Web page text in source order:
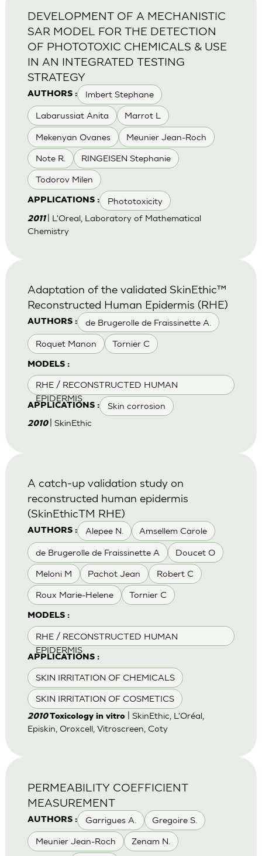
AUTHORS : Imbert Stephane
Labarussiat Anita Marrot L
Mekenyan Ovanes Meunier Jean-Roch
Note R. RINGEISEN Stephanie
Todorov Milen
APPLICATIONS : Phototoxicity
DEVELOPMENT OF A MECHANISTIC
SAR MODEL FOR THE DETECTION
OF PHOTOTOXIC CHEMICALS & USE
IN AN INTEGRATED TESTING
STRATEGY
2011
| L'Oreal, Laboratory of Mathematical
Chemistry
AUTHORS : de Brugerolle de Fraissinette A.
Roquet Manon Tornier C
MODELS :
RHE / RECONSTRUCTED HUMAN
EPIDERMIS
APPLICATIONS : Skin corrosion
Adaptation of the validated SkinEthic™
Reconstructed Human Epidermis (RHE)
2010 | SkinEthic
AUTHORS : Alepee N. Amsellem Carole
de Brugerolle de Fraissinette A Doucet O
Meloni M Pachot Jean Robert C
Roux Marie-Helene Tornier C
MODELS :
RHE / RECONSTRUCTED HUMAN
EPIDERMIS
APPLICATIONS :
SKIN IRRITATION OF CHEMICALS
SKIN IRRITATION OF COSMETICS
A catch-up validation study on
reconstructed human epidermis
(SkinEthicTM RHE)
2010Toxicology in vitro| SkinEthic, L'Oréal,
Episkin, Oroxcell, Vitroscreen, Coty
AUTHORS : Garrigues A. Gregoire S.
Meunier Jean-Roch Zenam N.
PERMEABILITY COEFFICIENT
MEASUREMENT